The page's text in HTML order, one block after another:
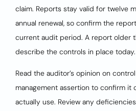
claim. Reports stay valid for twelve
annual renewal, so confirm the
current audit period. A report older
describe the controls in place today.
Read the auditor’s opinion on
management assertion to confirm it
actually use. Review any